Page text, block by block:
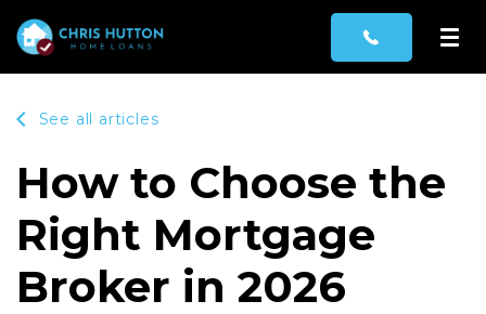
See all articles
How to Choose the
Right Mortgage
Broker in 2026